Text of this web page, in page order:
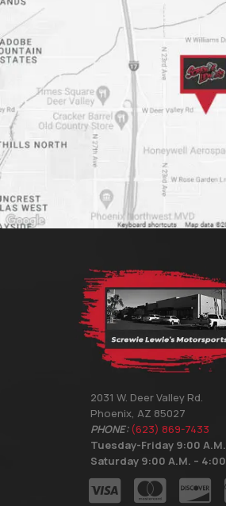
2031 W. Deer Valley Rd.
Phoenix, AZ 85027
PHONE: (623) 869-7433
Tuesday-Friday 9:00 A.M.
Saturday 9:00 A.M. – 4:00